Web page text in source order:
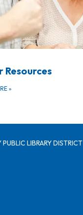
Resources
»
LIBRARY DISTRICT